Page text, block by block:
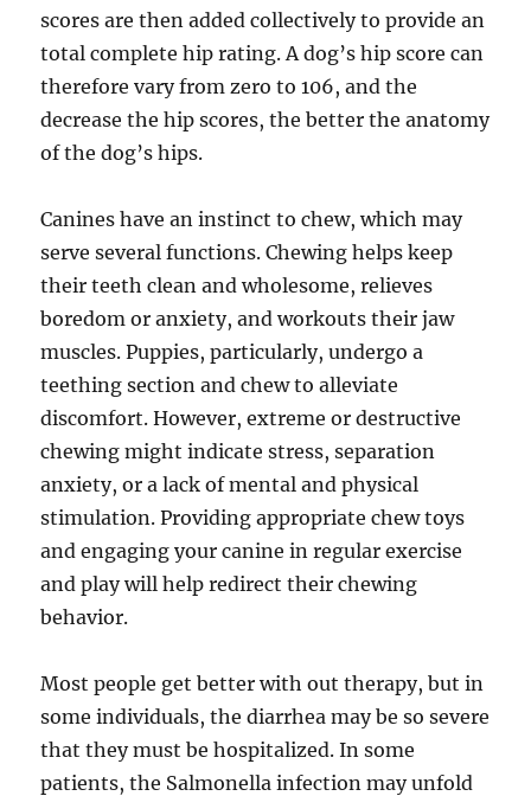
scores are then added collectively to provide an
total complete hip rating. A dog’s hip score can
therefore vary from zero to 106, and the
decrease the hip scores, the better the anatomy
of the dog’s hips.
Canines have an instinct to chew, which may
serve several functions. Chewing helps keep
their teeth clean and wholesome, relieves
boredom or anxiety, and workouts their jaw
muscles. Puppies, particularly, undergo a
teething section and chew to alleviate
discomfort. However, extreme or destructive
chewing might indicate stress, separation
anxiety, or a lack of mental and physical
stimulation. Providing appropriate chew toys
and engaging your canine in regular exercise
and play will help redirect their chewing
behavior.
Most people get better with out therapy, but in
some individuals, the diarrhea may be so severe
that they must be hospitalized. In some
patients, the Salmonella infection may unfold